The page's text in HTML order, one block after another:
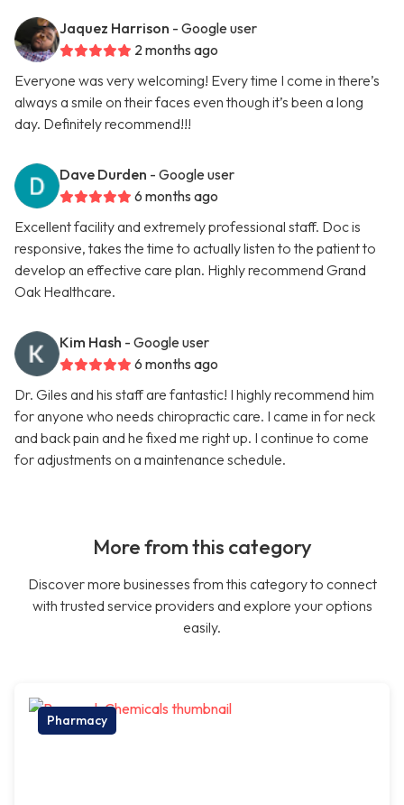
Jaquez Harrison - Google user
2 months ago
Everyone was very welcoming! Every time I come in there’s
always a smile on their faces even though it’s been a long
day. Definitely recommend!!!
Dave Durden - Google user
6 months ago
Excellent facility and extremely professional staff. Doc is
responsive, takes the time to actually listen to the patient to
develop an effective care plan. Highly recommend Grand
Oak Healthcare.
Kim Hash - Google user
6 months ago
Dr. Giles and his staff are fantastic! I highly recommend him
for anyone who needs chiropractic care. I came in for neck
and back pain and he fixed me right up. I continue to come
for adjustments on a maintenance schedule.
More from this category
Discover more businesses from this category to connect
with trusted service providers and explore your options
easily.
Pharmacy